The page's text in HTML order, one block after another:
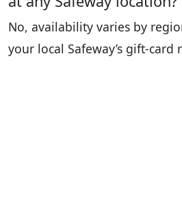
No, availability varies by
your local Safeway’s gift-card